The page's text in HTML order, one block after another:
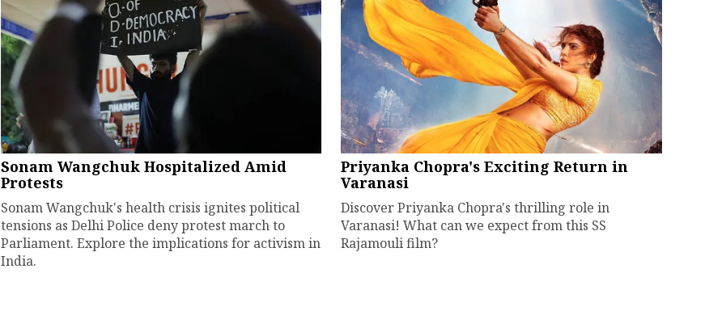
Sonam Wangchuk Hospitalized Amid
Protests
Sonam Wangchuk's health crisis ignites political
tensions as Delhi Police deny protest march to
Parliament. Explore the implications for activism in
India.
Priyanka Chopra's Exciting Return in
Varanasi
Discover Priyanka Chopra's thrilling role in
Varanasi! What can we expect from this SS
Rajamouli film?